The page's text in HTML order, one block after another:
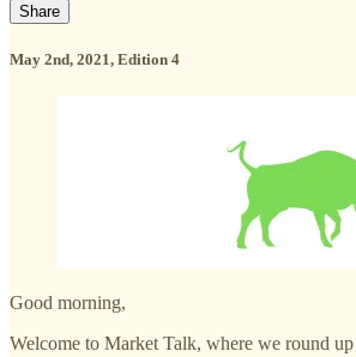
Share
May 2nd, 2021, Edition 4
Good morning,
Welcome to Market Talk, where we round